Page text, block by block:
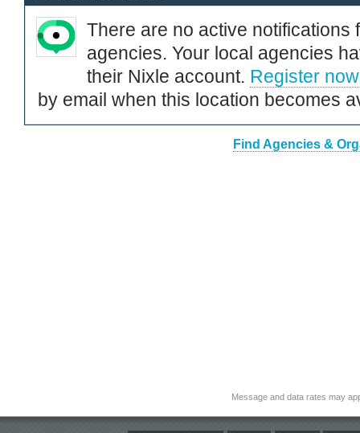
There are no active notifications
agencies. Your local agencies
their Nixle account. Register now
by email when this location becomes
Find Agencies &
Message and data rates may